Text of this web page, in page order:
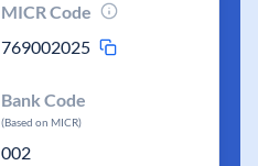
MICR Code
769002025
Bank Code
(Based on MICR)
002